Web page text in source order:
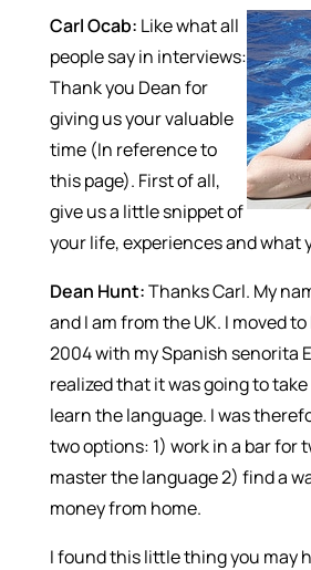
Carl Ocab: Like what all
people say in interviews:
Thank you Dean for
giving us your valuable
time (In reference to
this page). First of all,
give us a little snippet of
your life, experiences and what
Dean Hunt:Thanks Carl. My
and I am from the UK. I moved
2004 with my Spanish senorita
realized that it was going to
learn the language. I was
two options: 1) work in a bar for
master the language 2) find a
money from home.
I found this little thing you may